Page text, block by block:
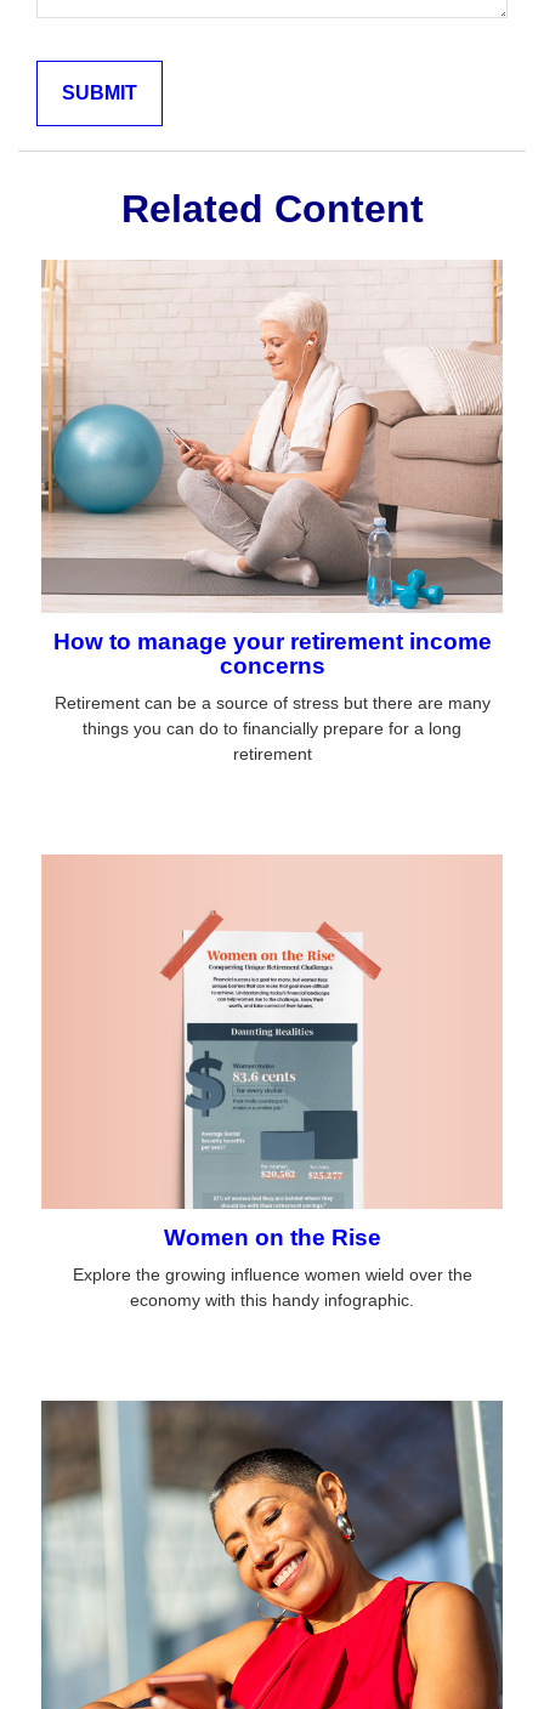
Related Content
How to manage your retirement income
concerns
Retirement can be a source of stress but there are many
things you can do to financially prepare for a long
retirement
Women on the Rise
Explore the growing influence women wield over the
economy with this handy infographic.